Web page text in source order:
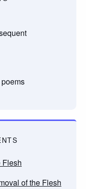
poems
Flesh
of the Flesh